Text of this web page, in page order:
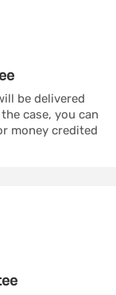
be delivered
case, you can
money credited